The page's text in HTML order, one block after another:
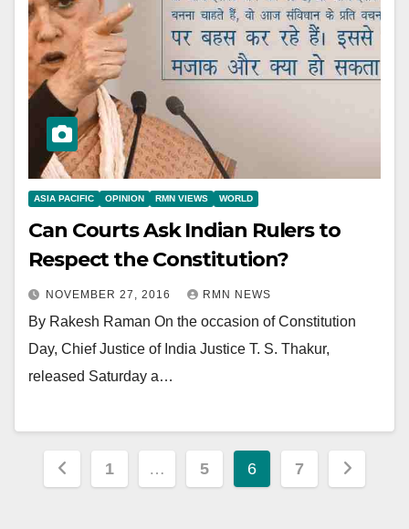
ASIA PACIFIC OPINION RMN VIEWS WORLD
Can Courts Ask Indian Rulers to
Respect the Constitution?
NOVEMBER 27, 2016 RMN NEWS
By Rakesh Raman On the occasion of Constitution
Day, Chief Justice of India Justice T. S. Thakur,
released Saturday a…
Posts
1 … 5 6 7